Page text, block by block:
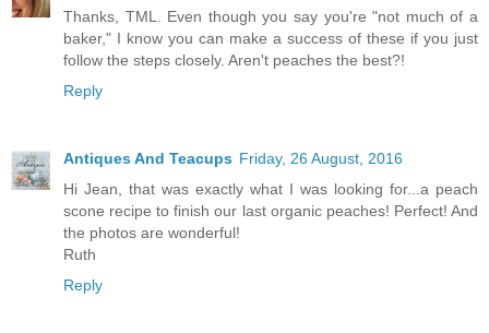
Thanks, TML. Even though you say you're "not much of a
baker," I know you can make a success of these if you just
follow the steps closely. Aren't peaches the best?!
Reply
Antiques And Teacups Friday, 26 August, 2016
Hi Jean, that was exactly what I was looking for...a peach
scone recipe to finish our last organic peaches! Perfect! And
the photos are wonderful!
Ruth
Reply